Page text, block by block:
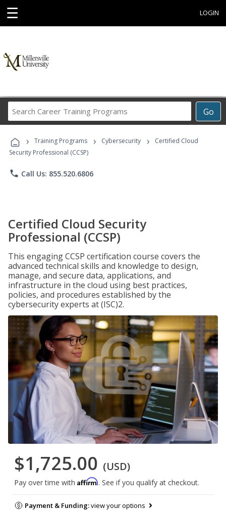
☰ LOGIN
Go
Career
Programs
› Training Programs › Cybersecurity ›
Certified Cloud
Security Professional (CCSP)
phone Call Us: 855.520.6806
Certified Cloud Security
Professional (CCSP)
This engaging CCSP certification course covers the
advanced technical skills and knowledge to design,
manage, and secure data, applications, and
infrastructure in the cloud using best practices,
policies, and procedures established by the
cybersecurity experts at (ISC)2.
$1,725.00 (USD)
Pay over time with Affirm. See if you qualify at checkout.
Payment & Funding:view your options